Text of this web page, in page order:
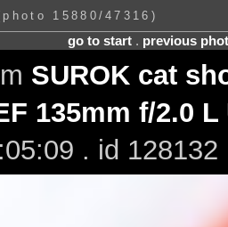
15880/47316)
go to start. previous
SUROK cat
135mm f/2.0 L
. id 128132